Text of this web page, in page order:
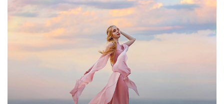
Entire Collection
(1783 Overlays)
Large 6000*4000px
Free download